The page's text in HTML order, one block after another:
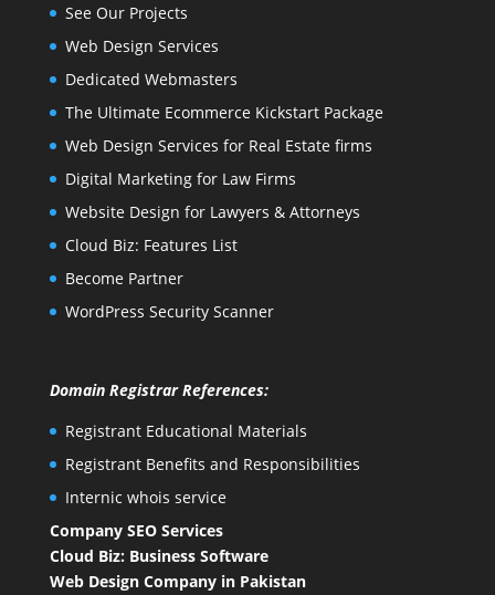
See Our Projects
Web Design Services
Dedicated Webmasters
The Ultimate Ecommerce Kickstart Package
Web Design Services for Real Estate firms
Digital Marketing for Law Firms
Website Design for Lawyers & Attorneys
Cloud Biz: Features List
Become Partner
WordPress Security Scanner
Domain Registrar References:
Registrant Educational Materials
Registrant Benefits and Responsibilities
Internic whois service
Company SEO Services
Cloud Biz: Business Software
Web Design Company in Pakistan